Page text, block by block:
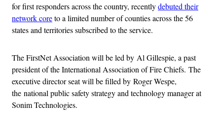
for first responders across the country, recentlydebuted their
network coreto a limited number of counties across the 56
states and territories subscribed to the service.
The FirstNet Association will be led by Al Gillespie, a past
president of the International Association of Fire Chiefs. The
executive director seat will be filled by Roger Wespe,
the national public safety strategy and technology manager at
Sonim Technologies.